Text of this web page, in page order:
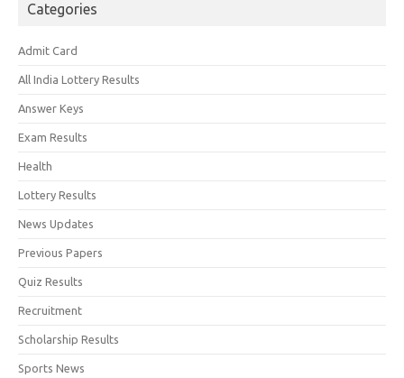
Categories
Admit Card
All India Lottery Results
Answer Keys
Exam Results
Health
Lottery Results
News Updates
Previous Papers
Quiz Results
Recruitment
Scholarship Results
Sports News